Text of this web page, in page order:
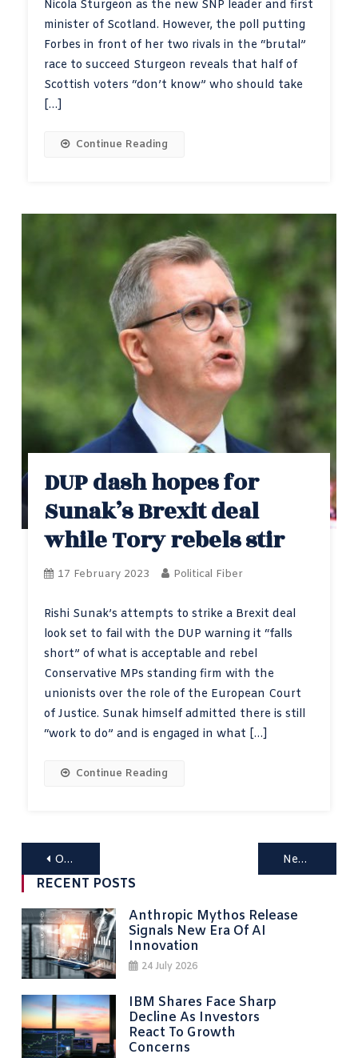
Nicola Sturgeon as the new SNP leader and first
minister of Scotland. However, the poll putting
Forbes in front of her two rivals in the “brutal”
race to succeed Sturgeon reveals that half of
Scottish voters “don’t know” who should take
[…]
Continue Reading
DUP dash hopes for
Sunak’s Brexit deal
while Tory rebels stir
17 February 2023 Political Fiber
Rishi Sunak’s attempts to strike a Brexit deal
look set to fail with the DUP warning it “falls
short” of what is acceptable and rebel
Conservative MPs standing firm with the
unionists over the role of the European Court
of Justice. Sunak himself admitted there is still
“work to do” and is engaged in what […]
Continue Reading
Posts
navigation
Older posts Newer posts
RECENT POSTS
Anthropic Mythos Release
Signals New Era Of AI
Innovation
24 July 2026
IBM Shares Face Sharp
Decline As Investors
React To Growth
Concerns